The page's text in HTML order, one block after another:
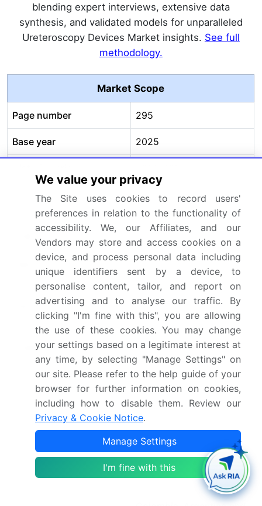
blending expert interviews, extensive data
synthesis, and validated models for unparalleled
Ureteroscopy Devices Market insights. See full
methodology.
Market Scope
Page number 295
Base year 2025
Forecast period 2026-2030
Growth momentum &
CAGR
Accelerate at a CAGR of
5.4%
Market growth 2026-
USD 331.5 million
Market structure Fragmented
YoY growth 2025-
2026(%)
5.2%
Key countries
US, Canada, Mexico,
Germany, UK, France,
Italy, Spain, The
Netherlands, China, India,
Japan, South Korea,
Thailand, Malaysia, Brazil,
Saudi Arabia, Turkey,
South Africa, UAE,
We value your privacy
The Site uses cookies to record users'
preferences in relation to the functionality of
accessibility. We, our Affiliates, and our
Vendors may store and access cookies on a
device, and process personal data including
unique identifiers sent by a device, to
personalise content, tailor, and report on
advertising and to analyse our traffic. By
clicking "I'm fine with this", you are allowing
the use of these cookies. You may change
your settings based on a legitimate interest at
any time, by selecting "Manage Settings" on
our site. Please refer to the help guide of your
browser for further information on cookies,
including how to disable them. Review our
Privacy & Cookie Notice.
Manage Settings
I'm fine with this